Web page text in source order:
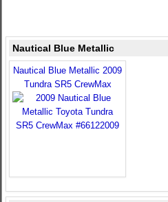
Nautical Blue Metallic
Nautical Blue Metallic 2009
Tundra SR5 CrewMax